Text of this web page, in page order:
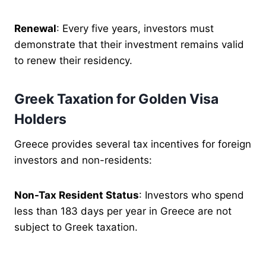
Renewal: Every five years, investors must
demonstrate that their investment remains valid
to renew their residency.
Greek Taxation for Golden Visa
Holders
Greece provides several tax incentives for foreign
investors and non-residents:
Non-Tax Resident Status: Investors who spend
less than 183 days per year in Greece are not
subject to Greek taxation.